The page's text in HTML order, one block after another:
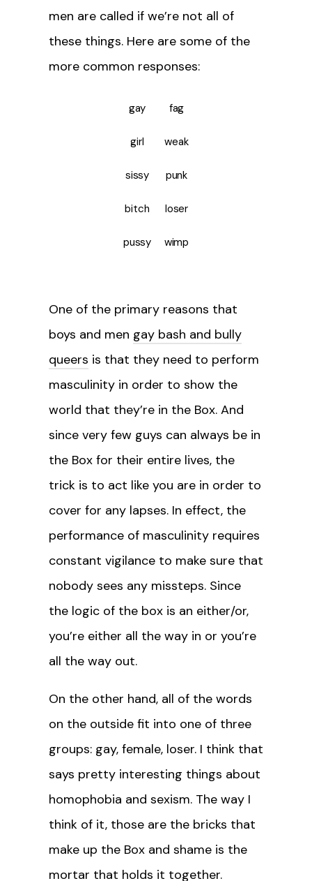
men are called if we’re not all of
these things. Here are some of the
more common responses:
gay fag
girl weak
sissy punk
bitch loser
pussy wimp
One of the primary reasons that
boys and men gay bash and bully
queers is that they need to perform
masculinity in order to show the
world that they’re in the Box. And
since very few guys can always be in
the Box for their entire lives, the
trick is to act like you are in order to
cover for any lapses. In effect, the
performance of masculinity requires
constant vigilance to make sure that
nobody sees any missteps. Since
the logic of the box is an either/or,
you’re either all the way in or you’re
all the way out.
On the other hand, all of the words
on the outside fit into one of three
groups: gay, female, loser. I think that
says pretty interesting things about
homophobia and sexism. The way I
think of it, those are the bricks that
make up the Box and shame is the
mortar that holds it together.